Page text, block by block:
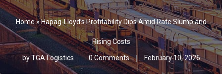
Home»Hapag-Lloyd’s Profitability Dips Amid Rate Slump and
Rising Costs
byTGA Logistics 0 Comments February 10, 2026